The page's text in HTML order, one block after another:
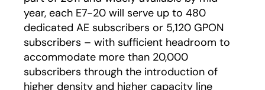
year, each E7-20 will serve up to 480
dedicated AE subscribers or 5,120 GPON
subscribers – with sufficient headroom to
accommodate more than 20,000
subscribers through the introduction of
higher density and higher capacity line